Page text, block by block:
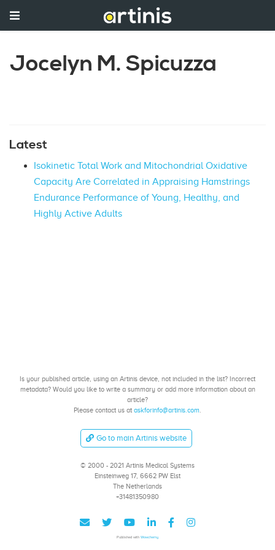
Jocelyn M. Spicuzza
Latest
Isokinetic Total Work and Mitochondrial Oxidative
Capacity Are Correlated in Appraising Hamstrings
Endurance Performance of Young, Healthy, and
Highly Active Adults
Is your published article, using an Artinis device, not included in the list? Incorrect
metadata? Would you like to write a summary or add more information about an
article?
Please contact us at askforinfo@artinis.com.
Go to main Artinis website
© 2000 - 2021 Artinis Medical Systems
Einsteinweg 17, 6662 PW Elst
The Netherlands
+31481350980
Published with Wowchemy